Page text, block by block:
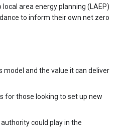
area energy planning (LAEP)
to inform their own net zero
model and the value it can deliver
for those looking to set up new
could play in the